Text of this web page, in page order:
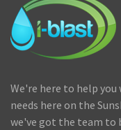
We're here to help
needs here on the
we've got the team to